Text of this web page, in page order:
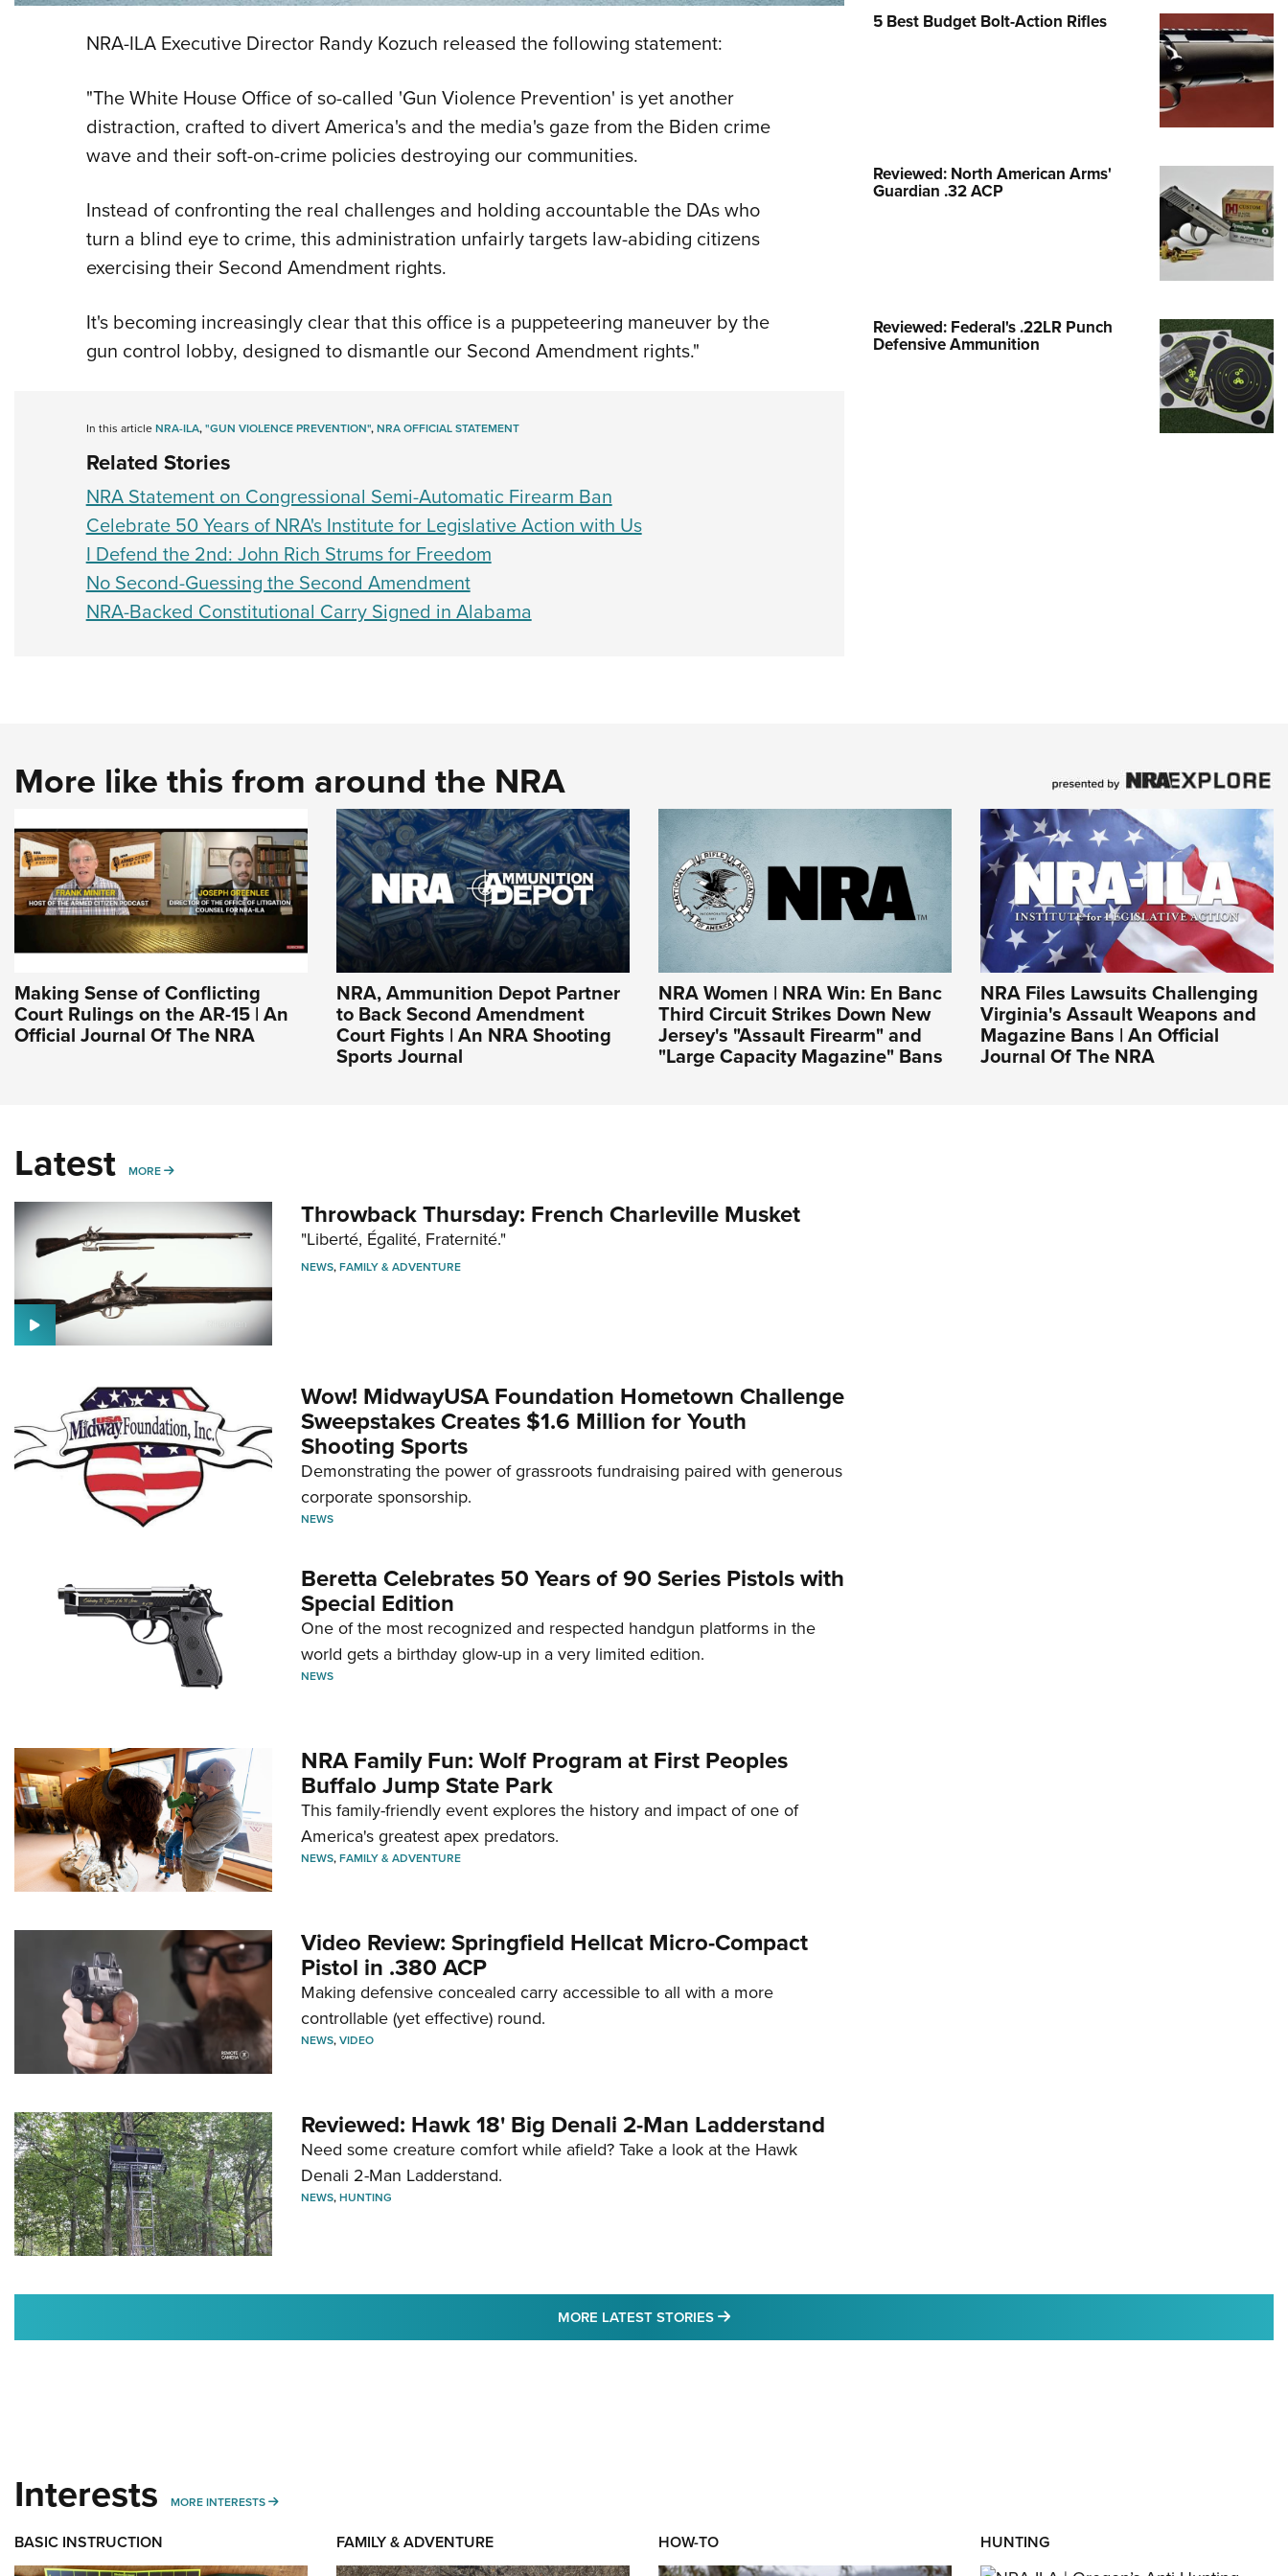
NRA Family
Eddie Eagle GunSafe® Program
Request for Eagle Scout Certificate
NRA-ILA Executive Director Randy Kozuch released the following statement:
"The White House Office of so-called 'Gun Violence Prevention' is yet another
distraction, crafted to divert America's and the media's gaze from the Biden crime
wave and their soft-on-crime policies destroying our communities.
Instead of confronting the real challenges and holding accountable the DAs who
turn a blind eye to crime, this administration unfairly targets law-abiding citizens
exercising their Second Amendment rights.
It's becoming increasingly clear that this office is a puppeteering maneuver by the
gun control lobby, designed to dismantle our Second Amendment rights."
In this articleNRA-ILA,"GUN VIOLENCE PREVENTION",NRA OFFICIAL STATEMENT
Related Stories
NRA Statement on Congressional Semi-Automatic Firearm Ban
Celebrate 50 Years of NRA's Institute for Legislative Action with Us
I Defend the 2nd: John Rich Strums for Freedom
No Second-Guessing the Second Amendment
NRA-Backed Constitutional Carry Signed in Alabama
5 Best Budget Bolt-Action Rifles
Reviewed: North American Arms'
Guardian .32 ACP
Reviewed: Federal's .22LR Punch
Defensive Ammunition
More like this from around the NRA
Making Sense of Conflicting
Court Rulings on the AR-15 | An
Official Journal Of The NRA
NRA, Ammunition Depot Partner
to Back Second Amendment
Court Fights | An NRA Shooting
Sports Journal
NRA Women | NRA Win: En Banc
Third Circuit Strikes Down New
Jersey's "Assault Firearm" and
"Large Capacity Magazine" Bans
NRA Files Lawsuits Challenging
Virginia's Assault Weapons and
Magazine Bans | An Official
Journal Of The NRA
Latest MORE MORE
Throwback Thursday: French Charleville Musket
"Liberté, Égalité, Fraternité."
NEWS,FAMILY & ADVENTURE
Wow! MidwayUSA Foundation Hometown Challenge
Sweepstakes Creates $1.6 Million for Youth
Shooting Sports
Demonstrating the power of grassroots fundraising paired with generous
corporate sponsorship.
NEWS
Beretta Celebrates 50 Years of 90 Series Pistols with
Special Edition
One of the most recognized and respected handgun platforms in the
world gets a birthday glow-up in a very limited edition.
NEWS
NRA Family Fun: Wolf Program at First Peoples
Buffalo Jump State Park
This family-friendly event explores the history and impact of one of
America's greatest apex predators.
NEWS,FAMILY & ADVENTURE
Video Review: Springfield Hellcat Micro-Compact
Pistol in .380 ACP
Making defensive concealed carry accessible to all with a more
controllable (yet effective) round.
NEWS,VIDEO
Reviewed: Hawk 18' Big Denali 2-Man Ladderstand
Need some creature comfort while afield? Take a look at the Hawk
Denali 2-Man Ladderstand.
NEWS,HUNTING
MORE LATEST STORIES MORE LATEST STORIES
Interests MORE INTERESTS MORE INTERESTS
BASIC INSTRUCTION FAMILY & ADVENTURE HOW-TO HUNTING